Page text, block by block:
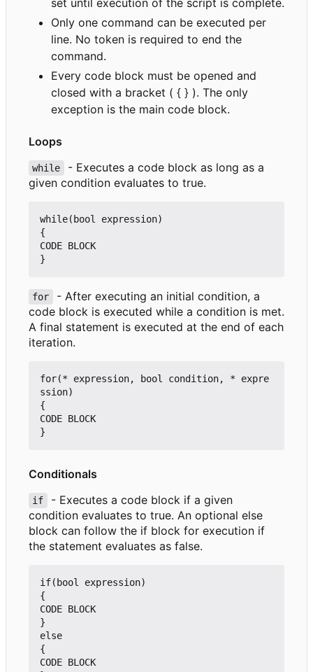
set until execution of the script is complete.
Only one command can be executed per
line. No token is required to end the
command.
Every code block must be opened and
closed with a bracket ( { } ). The only
exception is the main code block.
Loops
while
- Executes a code block as long as a
given condition evaluates to true.
while(bool expression)
{
CODE BLOCK
for
- After executing an initial condition, a
code block is executed while a condition is met.
A final statement is executed at the end of each
iteration.
for(* expression, bool condition, * expre
ssion)
{
CODE BLOCK
Conditionals
if
- Executes a code block if a given
condition evaluates to true. An optional else
block can follow the if block for execution if
the statement evaluates as false.
if(bool expression)
{
CODE BLOCK
}
else
{
CODE BLOCK